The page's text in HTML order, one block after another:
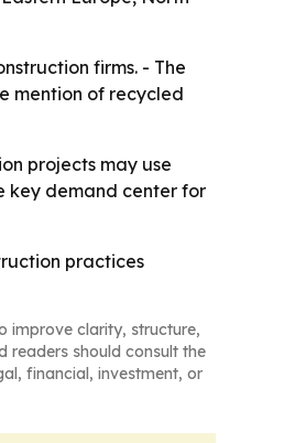
firms. - The
mention of recycled
projects may use
key demand center for
practices
improve clarity, structure,
readers should consult the
financial, investment, or